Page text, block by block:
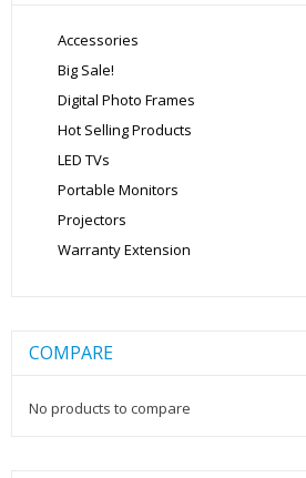
Accessories
Big Sale!
Digital Photo Frames
Hot Selling Products
LED TVs
Portable Monitors
Projectors
Warranty Extension
COMPARE
No products to compare